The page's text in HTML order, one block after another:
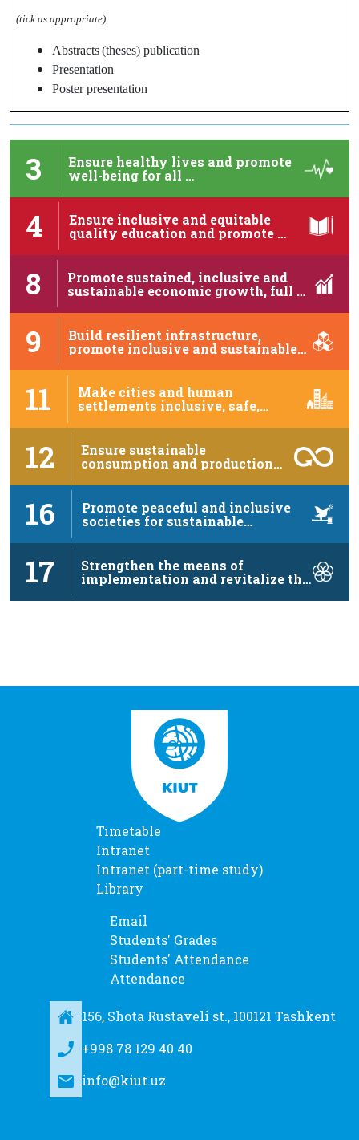
(tick as appropriate)
Abstracts(theses) publication
Presentation
Poster presentation
3
Ensure healthy lives and promote
well-being for all …
4
Ensure inclusive and equitable
quality education and promote …
8
Promote sustained, inclusive and
sustainable economic growth, full …
9
Build resilient infrastructure,
promote inclusive and sustainable
11
Make cities and human
settlements inclusive, safe,
12
Ensure sustainable
consumption and production
16
Promote peaceful and inclusive
societies for sustainable
17
Strengthen the means of
implementation and revitalize the
Timetable
Intranet
Intranet (part-time study)
Library
Email
Students' Grades
Students' Attendance
Attendance
156, Shota Rustaveli st., 100121 Tashkent
+998 78 129 40 40
info@kiut.uz